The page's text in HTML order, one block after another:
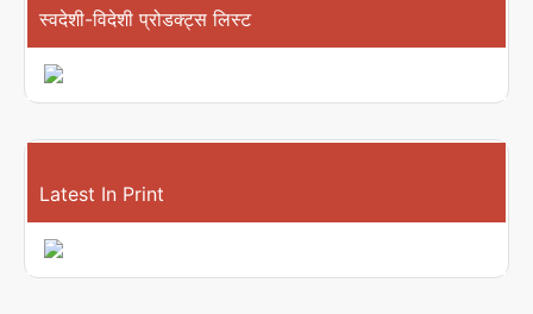
स्वदेशी-विदेशी प्रोडक्ट्स लिस्ट
Latest In Print